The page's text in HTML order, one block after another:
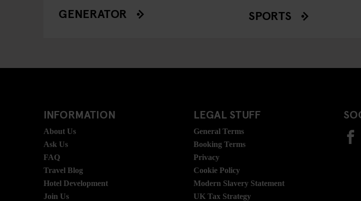
GENERATOR
SPORTS
INFORMATION
About Us
Ask Us
FAQ
Travel Blog
Hotel Development
Join Us
LEGAL STUFF
General Terms
Booking Terms
Privacy
Cookie Policy
Modern Slavery Statement
UK Tax Strategy